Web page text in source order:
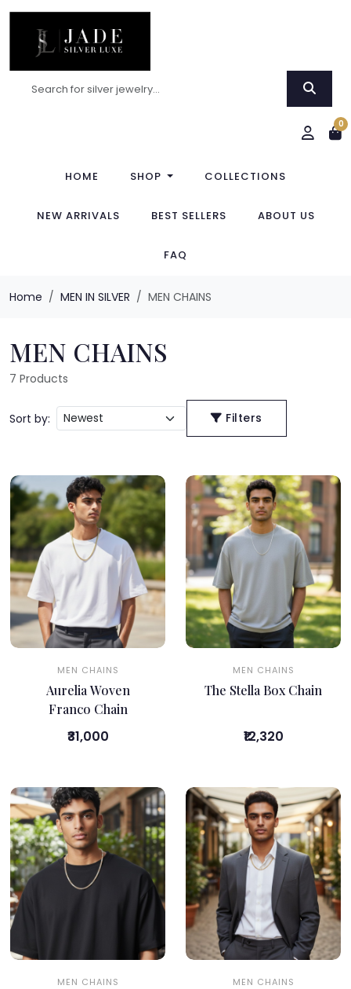
0
HOME SHOP COLLECTIONS
NEW ARRIVALS BEST SELLERS ABOUT US
FAQ
Home MEN IN SILVER MEN CHAINS
MEN CHAINS
7 Products
Sort by: Filters
MEN CHAINS
Aurelia Woven
Franco Chain
₹31,000
MEN CHAINS
The Stella Box Chain
₹12,320
MEN CHAINS MEN CHAINS